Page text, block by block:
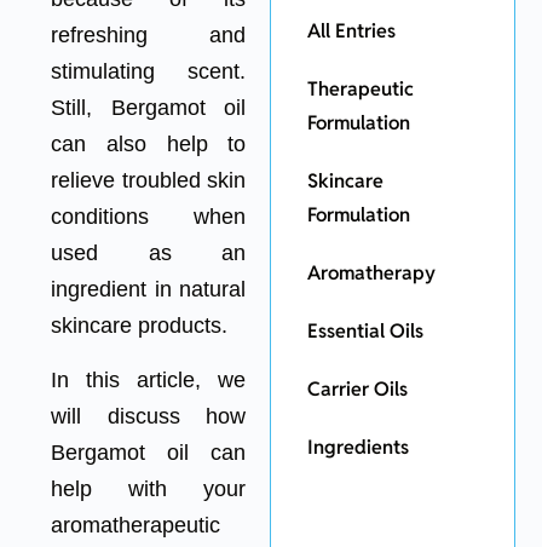
All Entries
Therapeutic
Formulation
Skincare
Formulation
Aromatherapy
Essential Oils
Carrier Oils
Ingredients
refreshing and
stimulating scent.
Still, Bergamot oil
can also help to
relieve troubled skin
conditions when
used as an
ingredient in natural
skincare products.
In this article, we
will discuss how
Bergamot oil can
help with your
aromatherapeutic